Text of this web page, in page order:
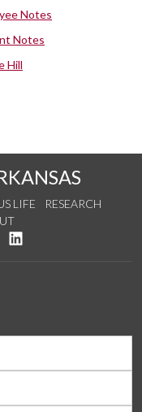
Notes
Notes
Hill
LIFE
RESEARCH
Twitter
on YouTube
See us on Instagram